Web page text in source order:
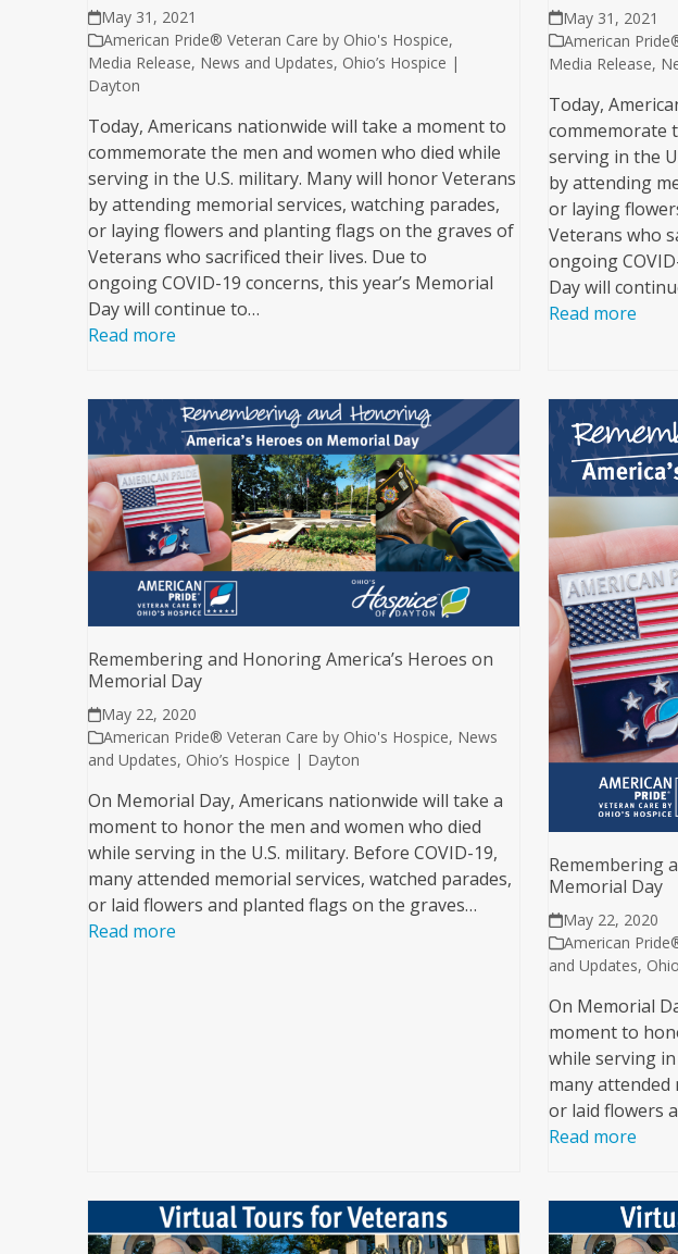
May 31, 2021
American Pride® Veteran Care by Ohio's Hospice,
Media Release, News and Updates, Ohio’s Hospice |
Dayton
Today, Americans nationwide will take a moment to
commemorate the men and women who died while
serving in the U.S. military. Many will honor Veterans
by attending memorial services, watching parades,
or laying flowers and planting flags on the graves of
Veterans who sacrificed their lives. Due to
ongoing COVID-19 concerns, this year’s Memorial
Day will continue to…
Read more
May 31, 2021
American
Media Release,
Today,
commemorate
serving in the
by attending
or laying
Veterans who
ongoing
Day will
Read more
Remembering and Honoring America’s Heroes on
Memorial Day
May 22, 2020
American Pride® Veteran Care by Ohio's Hospice, News
and Updates, Ohio’s Hospice | Dayton
On Memorial Day, Americans nationwide will take a
moment to honor the men and women who died
while serving in the U.S. military. Before COVID-19,
many attended memorial services, watched parades,
or laid flowers and planted flags on the graves…
Read more
Remembering
Memorial Day
May 22, 2020
American
and Updates,
On Memorial
moment to
while serving in
many attended
or laid flowers
Read more